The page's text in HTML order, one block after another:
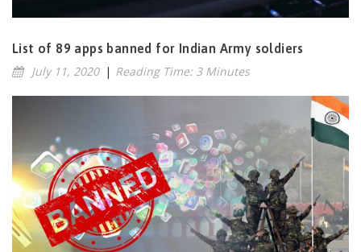
List of 89 apps banned for Indian Army soldiers
July 11, 2020 | Reading Time: 3 Minutes